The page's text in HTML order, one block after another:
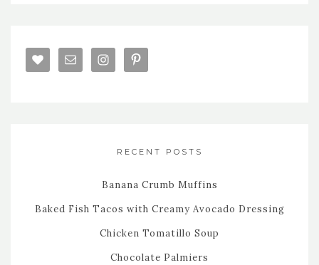
RECENT POSTS
Banana Crumb Muffins
Baked Fish Tacos with Creamy Avocado Dressing
Chicken Tomatillo Soup
Chocolate Palmiers